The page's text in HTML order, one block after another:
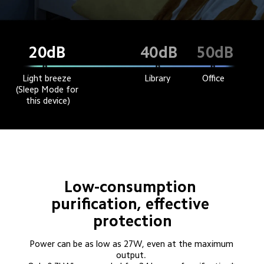
20dB 40dB 50dB
Light breeze
(Sleep Mode for
this device)
Library Office
Low-consumption
purification, effective
protection
Power can be as low as 27W, even at the maximum
output.